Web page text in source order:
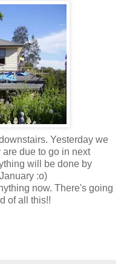
Yesterday we
due to go in next
will be done by
:o)
now. There's going
of all this!!